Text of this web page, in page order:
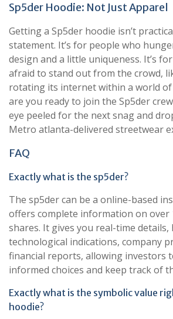
Sp5der Hoodie: Not Just Apparel
Getting a Sp5der hoodie isn’t
statement. It’s for people who
design and a little uniqueness. It’s
afraid to stand out from the crowd,
rotating its internet within a world of
are you ready to join the Sp5der
eye peeled for the next snag and
Metro atlanta-delivered streetwear
FAQ
Exactly what is the sp5der?
The sp5der can be a online-based
offers complete information on over
shares. It gives you real-time
technological indications, company
financial reports, allowing investors
informed choices and keep track of
Exactly what is the symbolic value
hoodie?